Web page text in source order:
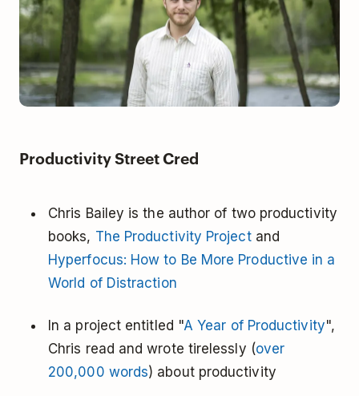
Productivity Street Cred
Chris Bailey is the author of two productivity
books, The Productivity Projectand
Hyperfocus: How to Be More Productive in a
World of Distraction
In a project entitled "A Year of Productivity",
Chris read and wrote tirelessly (over
200,000 words) about productivity